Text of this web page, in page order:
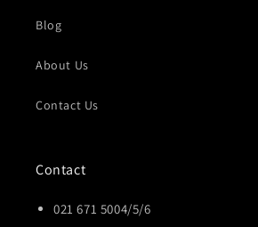
Blog
About Us
Contact Us
Contact
021 671 5004/5/6